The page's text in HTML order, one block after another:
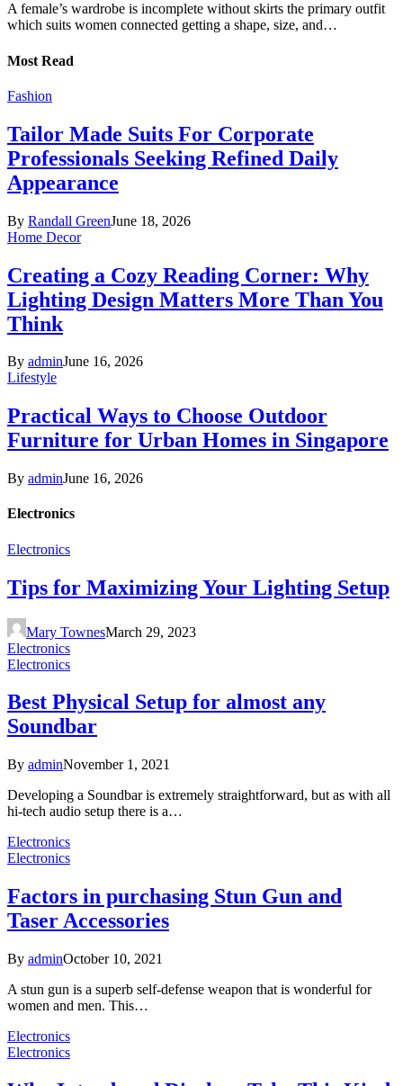
A female’s wardrobe is incomplete without skirts the primary outfit
which suits women connected getting a shape, size, and…
Most Read
Fashion
Tailor Made Suits For Corporate
Professionals Seeking Refined Daily
Appearance
By Randall GreenJune 18, 2026
Home Decor
Creating a Cozy Reading Corner: Why
Lighting Design Matters More Than You
Think
By adminJune 16, 2026
Lifestyle
Practical Ways to Choose Outdoor
Furniture for Urban Homes in Singapore
By adminJune 16, 2026
Electronics
Electronics
Tips for Maximizing Your Lighting Setup
Mary TownesMarch 29, 2023
Electronics
Electronics
Best Physical Setup for almost any
Soundbar
By adminNovember 1, 2021
Developing a Soundbar is extremely straightforward, but as with all
hi-tech audio setup there is a…
Electronics
Electronics
Factors in purchasing Stun Gun and
Taser Accessories
By adminOctober 10, 2021
A stun gun is a superb self-defense weapon that is wonderful for
women and men. This…
Electronics
Electronics